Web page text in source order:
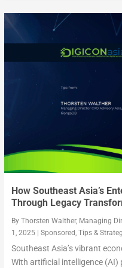
How Southeast Asia’s
Through Legacy
By Thorsten Walther, Managing
1, 2025| Sponsored, Tips &
Southeast Asia’s vibrant
With artificial intelligence (AI)